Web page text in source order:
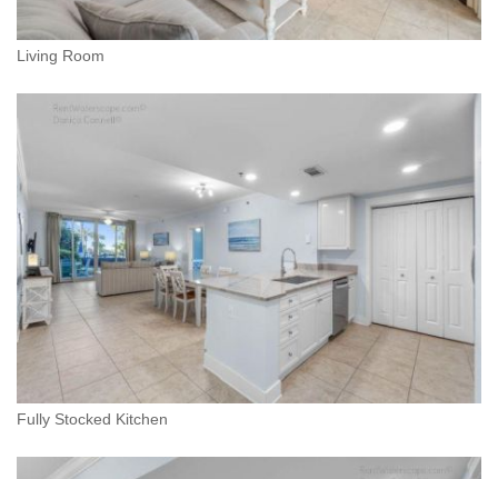
Living Room
Fully Stocked Kitchen